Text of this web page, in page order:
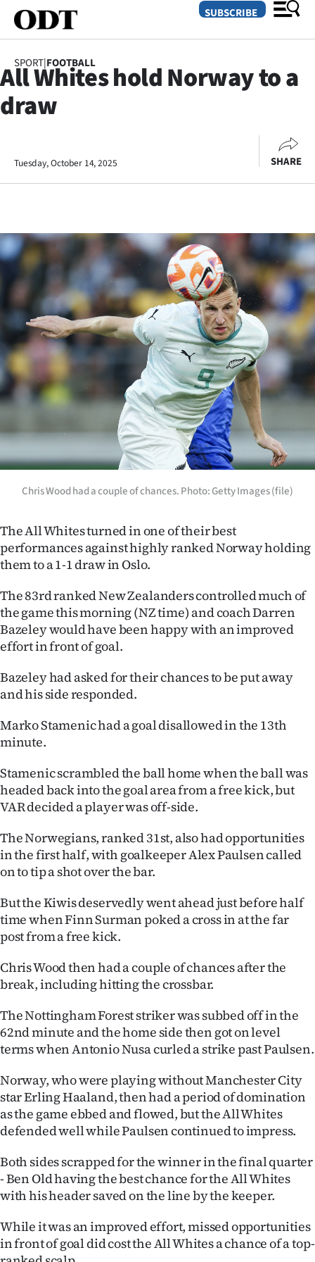
Otago
Rural
Life
Business
Lifestyle
Sport
Southland
West
Coast
National
World
Opinion
100
Years
Ago
Advertising
Features
US
NEWS
&
PHOTOS
SIGN
IN
CREATE
ACCOUNT
SUBSCRIBE
My
Account
E-
Edition
Contact
us
SUBSCRIBE
SPORT|FOOTBALL
All Whites hold Norway to a
draw
Tuesday, October 14, 2025 SHARE
Chris Wood had a couple of chances. Photo: Getty Images (file)
The All Whites turned in one of their best
performances against highly ranked Norway holding
them to a 1-1 draw in Oslo.
The 83rd ranked New Zealanders controlled much of
the game this morning (NZ time) and coach Darren
Bazeley would have been happy with an improved
effort in front of goal.
Bazeley had asked for their chances to be put away
and his side responded.
Marko Stamenic had a goal disallowed in the 13th
minute.
Stamenic scrambled the ball home when the ball was
headed back into the goal area from a free kick, but
VAR decided a player was off-side.
The Norwegians, ranked 31st, also had opportunities
in the first half, with goalkeeper Alex Paulsen called
on to tip a shot over the bar.
But the Kiwis deservedly went ahead just before half
time when Finn Surman poked a cross in at the far
post from a free kick.
Chris Wood then had a couple of chances after the
break, including hitting the crossbar.
The Nottingham Forest striker was subbed off in the
62nd minute and the home side then got on level
terms when Antonio Nusa curled a strike past Paulsen.
Norway, who were playing without Manchester City
star Erling Haaland, then had a period of domination
as the game ebbed and flowed, but the All Whites
defended well while Paulsen continued to impress.
Both sides scrapped for the winner in the final quarter
- Ben Old having the best chance for the All Whites
with his header saved on the line by the keeper.
While it was an improved effort, missed opportunities
in front of goal did cost the All Whites a chance of a top-